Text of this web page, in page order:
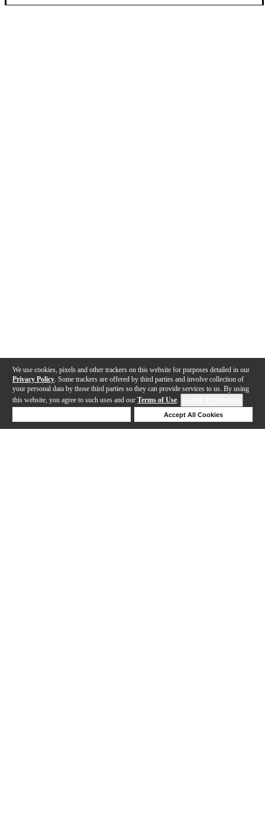
We use cookies, pixels and other trackers on this website for purposes detailed in our
Privacy Policy . Some trackers are offered by third parties and involve collection of
your personal data by those third parties so they can provide services to us. By using
this website, you agree to such uses and our Terms of Use.
Accept All Cookies